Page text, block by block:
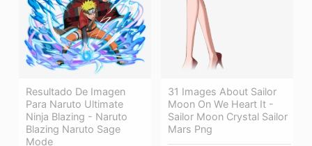
31 Images About Sailor
Moon On We Heart It -
Sailor Moon Crystal Sailor
Mars Png
Resultado De Imagen
Para Naruto Ultimate
Ninja Blazing - Naruto
Blazing Naruto Sage
Mode